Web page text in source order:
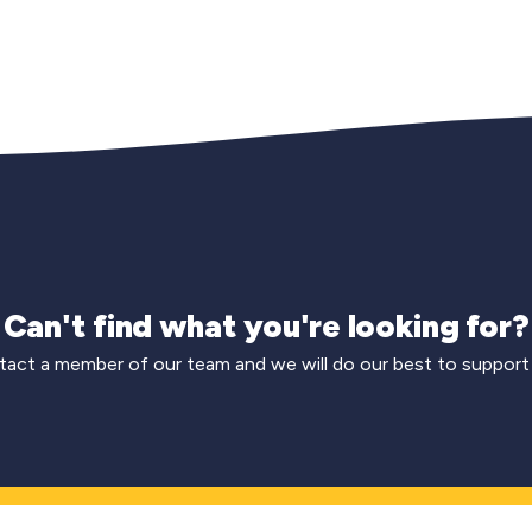
Can't find what you're looking for?
a member of our team and we will do our best to support